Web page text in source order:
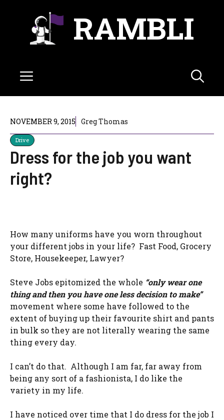
RAMBLI
Menu
NOVEMBER 9, 2015 Greg Thomas
Drive
Dress for the job you want
right?
How many uniforms have you worn throughout
your different jobs in your life? Fast Food, Grocery
Store, Housekeeper, Lawyer?
Steve Jobs epitomized the whole “only wear one
thing and then you have one less decision to make”
movement where some have followed to the
extent of buying up their favourite shirt and pants
in bulk so they are not literally wearing the same
thing every day.
I can’t do that. Although I am far, far away from
being any sort of a fashionista, I do like the
variety in my life.
I have noticed over time that I do dress for the job I